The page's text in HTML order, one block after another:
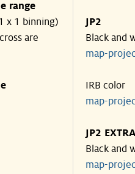
range
x 1 binning)
are
JP2
Black and
map-
IRB color
map-
JP2
Black and
map-